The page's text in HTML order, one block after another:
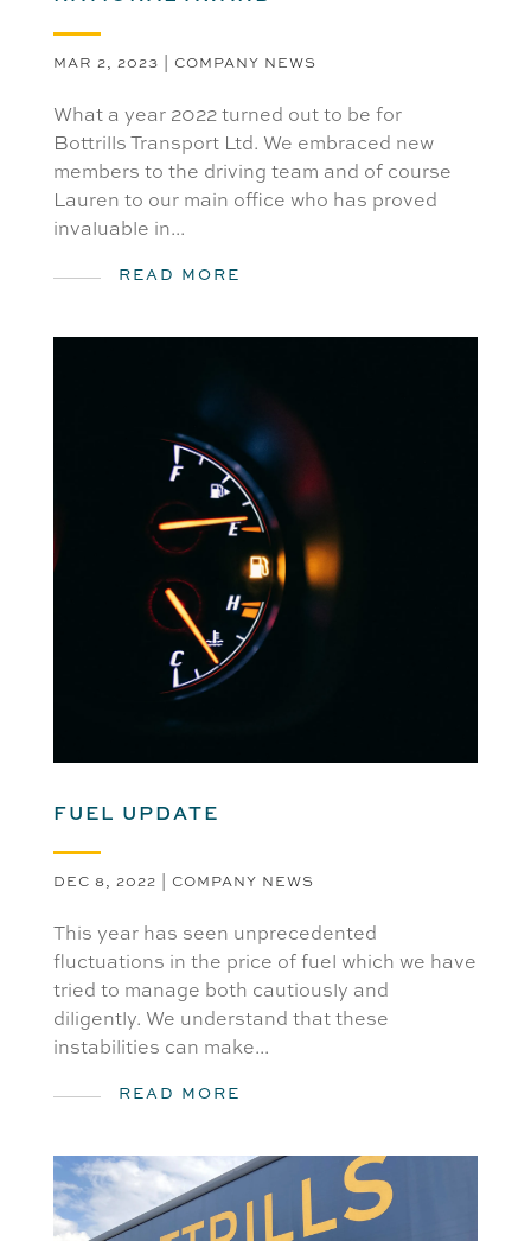
MAR 2, 2023 | COMPANY NEWS
What a year 2022 turned out to be for
Bottrills Transport Ltd. We embraced new
members to the driving team and of course
Lauren to our main office who has proved
invaluable in...
READ MORE
FUEL UPDATE
DEC 8, 2022 | COMPANY NEWS
This year has seen unprecedented
fluctuations in the price of fuel which we have
tried to manage both cautiously and
diligently. We understand that these
instabilities can make...
READ MORE